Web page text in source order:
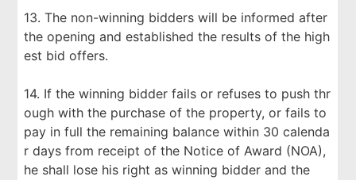
13. The non-winning bidders will be informed after
the opening and established the results of the high
est bid offers.
14. If the winning bidder fails or refuses to push thr
ough with the purchase of the property, or fails to
pay in full the remaining balance within 30 calenda
r days from receipt of the Notice of Award (NOA),
he shall lose his right as winning bidder and the